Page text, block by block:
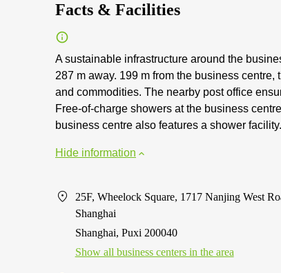
Facts & Facilities
A sustainable infrastructure around the
287 m away. 199 m from the business
and commodities. The nearby post office
Free-of-charge showers at the business
business centre also features a shower facility.
Hide information
25F, Wheelock Square, 1717 Nanjing West
Shanghai
Shanghai, Puxi 200040
Show all business centers in the area